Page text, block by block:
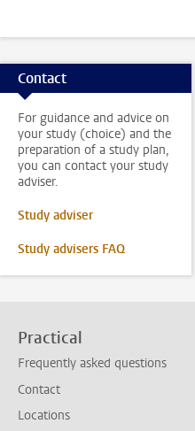
Contact
For guidance and advice on
your study (choice) and the
preparation of a study plan,
you can contact your study
adviser.
Study adviser
Study advisers FAQ
Practical
Frequently asked questions
Contact
Locations